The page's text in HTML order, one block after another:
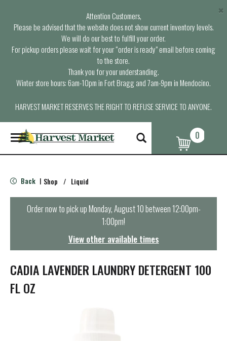
Attention Customers,
Please be advised that the website does not show current inventory levels.
We will do our best to fulfill your order.
For pickup orders please wait for your “order is ready” email before coming
to the store.
Thank you for your understanding.
Winter store hours: 6am-10pm in Fort Bragg and 7am-9pm in Mendocino.
HARVEST MARKET RESERVES THE RIGHT TO REFUSE SERVICE TO ANYONE.
×
T
o
g
e
n
t
i
o
0
Back | Shop / Liquid
Order now to pick upMonday, August 10 between 12:00pm-
1:00pm!
View other available times
CADIA LAVENDER LAUNDRY DETERGENT 100
FL OZ